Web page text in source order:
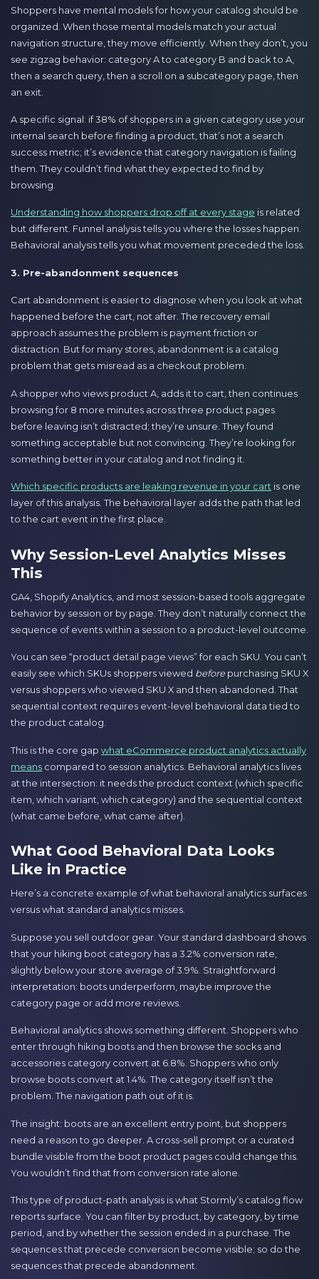
Shoppers have mental models for how your catalog should be
organized. When those mental models match your actual
navigation structure, they move efficiently. When they don’t, you
see zigzag behavior: category A to category B and back to A,
then a search query, then a scroll on a subcategory page, then
an exit.
A specific signal: if 38% of shoppers in a given category use your
internal search before finding a product, that’s not a search
success metric; it’s evidence that category navigation is failing
them. They couldn’t find what they expected to find by
browsing.
Understanding how shoppers drop off at every stage is related
but different. Funnel analysis tells you where the losses happen.
Behavioral analysis tells you what movement preceded the loss.
3. Pre-abandonment sequences
Cart abandonment is easier to diagnose when you look at what
happened before the cart, not after. The recovery email
approach assumes the problem is payment friction or
distraction. But for many stores, abandonment is a catalog
problem that gets misread as a checkout problem.
A shopper who views product A, adds it to cart, then continues
browsing for 8 more minutes across three product pages
before leaving isn’t distracted; they’re unsure. They found
something acceptable but not convincing. They’re looking for
something better in your catalog and not finding it.
Which specific products are leaking revenue in your cart is one
layer of this analysis. The behavioral layer adds the path that led
to the cart event in the first place.
Why Session-Level Analytics Misses
This
GA4, Shopify Analytics, and most session-based tools aggregate
behavior by session or by page. They don’t naturally connect the
sequence of events within a session to a product-level outcome.
You can see “product detail page views” for each SKU. You can’t
easily see which SKUs shoppers viewed beforepurchasing SKU X
versus shoppers who viewed SKU X and then abandoned. That
sequential context requires event-level behavioral data tied to
the product catalog.
This is the core gap what eCommerce product analytics actually
means compared to session analytics. Behavioral analytics lives
at the intersection: it needs the product context (which specific
item, which variant, which category) and the sequential context
(what came before, what came after).
What Good Behavioral Data Looks
Like in Practice
Here’s a concrete example of what behavioral analytics surfaces
versus what standard analytics misses.
Suppose you sell outdoor gear. Your standard dashboard shows
that your hiking boot category has a 3.2% conversion rate,
slightly below your store average of 3.9%. Straightforward
interpretation: boots underperform, maybe improve the
category page or add more reviews.
Behavioral analytics shows something different. Shoppers who
enter through hiking boots and then browse the socks and
accessories category convert at 6.8%. Shoppers who only
browse boots convert at 1.4%. The category itself isn’t the
problem. The navigation path out of it is.
The insight: boots are an excellent entry point, but shoppers
need a reason to go deeper. A cross-sell prompt or a curated
bundle visible from the boot product pages could change this.
You wouldn’t find that from conversion rate alone.
This type of product-path analysis is what Stormly’s catalog flow
reports surface. You can filter by product, by category, by time
period, and by whether the session ended in a purchase. The
sequences that precede conversion become visible; so do the
sequences that precede abandonment.